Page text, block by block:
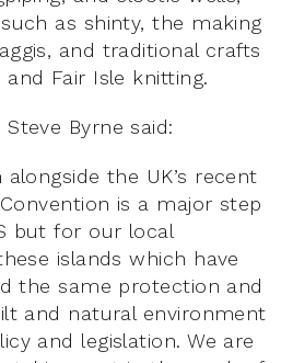
as shinty, the making
and traditional crafts
Fair Isle knitting.
Byrne said:
the UK’s recent
is a major step
but for our local
islands which have
the same protection and
and natural environment
and legislation. We are